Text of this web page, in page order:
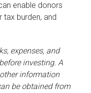
enable donors
burden, and
expenses, and
investing. A
information
be obtained from